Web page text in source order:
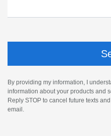
By providing my information, I
information about your products and
Reply STOP to cancel future texts
email.